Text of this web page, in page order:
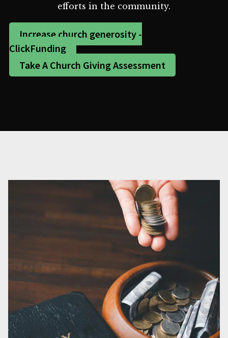
efforts in the community.
Increase church generosity -
ClickFunding
Take A Church Giving Assessment